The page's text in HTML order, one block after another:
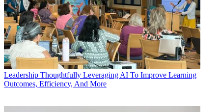
Leadership Thoughtfully Leveraging AI To Improve Learning
Outcomes, Efficiency, And More